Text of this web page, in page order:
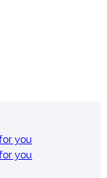
you
you